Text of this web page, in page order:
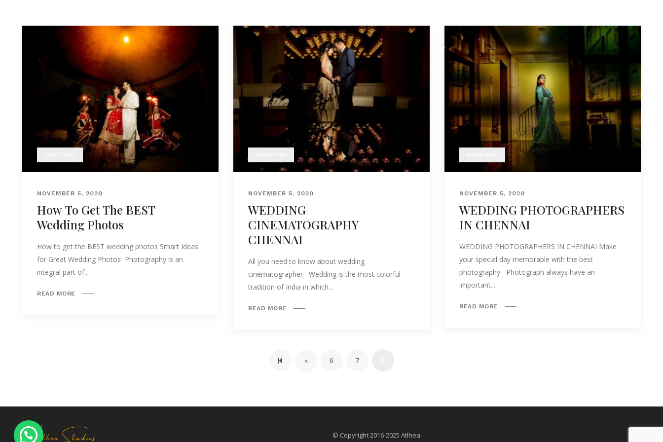
NOVEMBER 5, 2020
How To Get The BEST
Wedding Photos
How to get the BEST wedding photos Smart Ideas
for Great Wedding Photos Photography is an
integral part of...
READ MORE
NOVEMBER 5, 2020
WEDDING
CINEMATOGRAPHY
CHENNAI
All you need to know about wedding
cinematographer Wedding is the most colorful
tradition of India in which...
READ MORE
NOVEMBER 5, 2020
WEDDING PHOTOGRAPHERS
IN CHENNAI
WEDDING PHOTOGRAPHERS IN CHENNAI Make
your special day memorable with the best
photography Photograph always have an
important...
READ MORE
«Previous page
6 7
© Copyright 2016-2025 Atlhea.